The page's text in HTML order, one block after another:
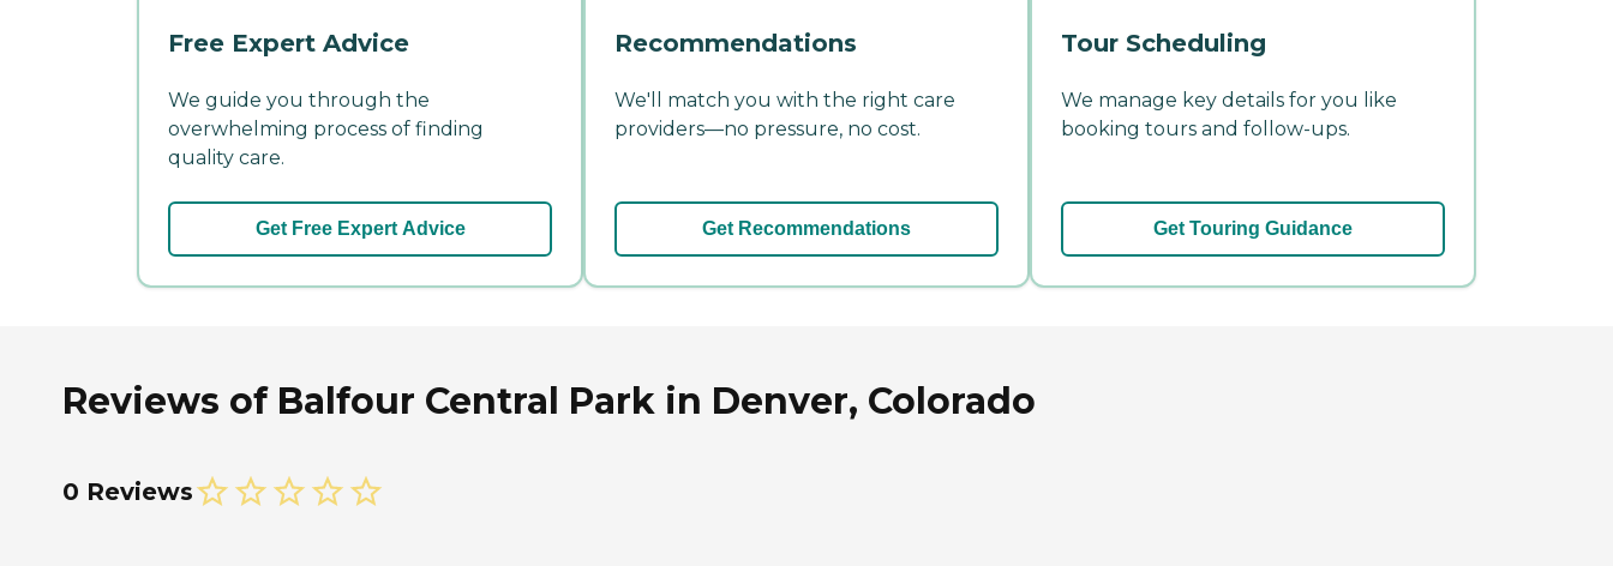
Free Expert Advice
We guide you through the
overwhelming process of finding
quality care.
Get Free Expert Advice
Recommendations
We'll match you with the right care
providers—no pressure, no cost.
Get Recommendations
Tour Scheduling
We manage key details for you like
booking tours and follow-ups.
Get Touring Guidance
Reviews of Balfour Central Park in Denver, Colorado
0 Reviews